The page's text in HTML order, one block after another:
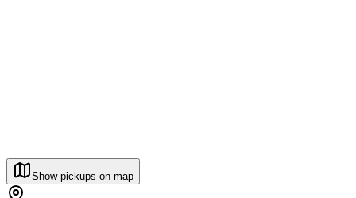
Show pickups on map